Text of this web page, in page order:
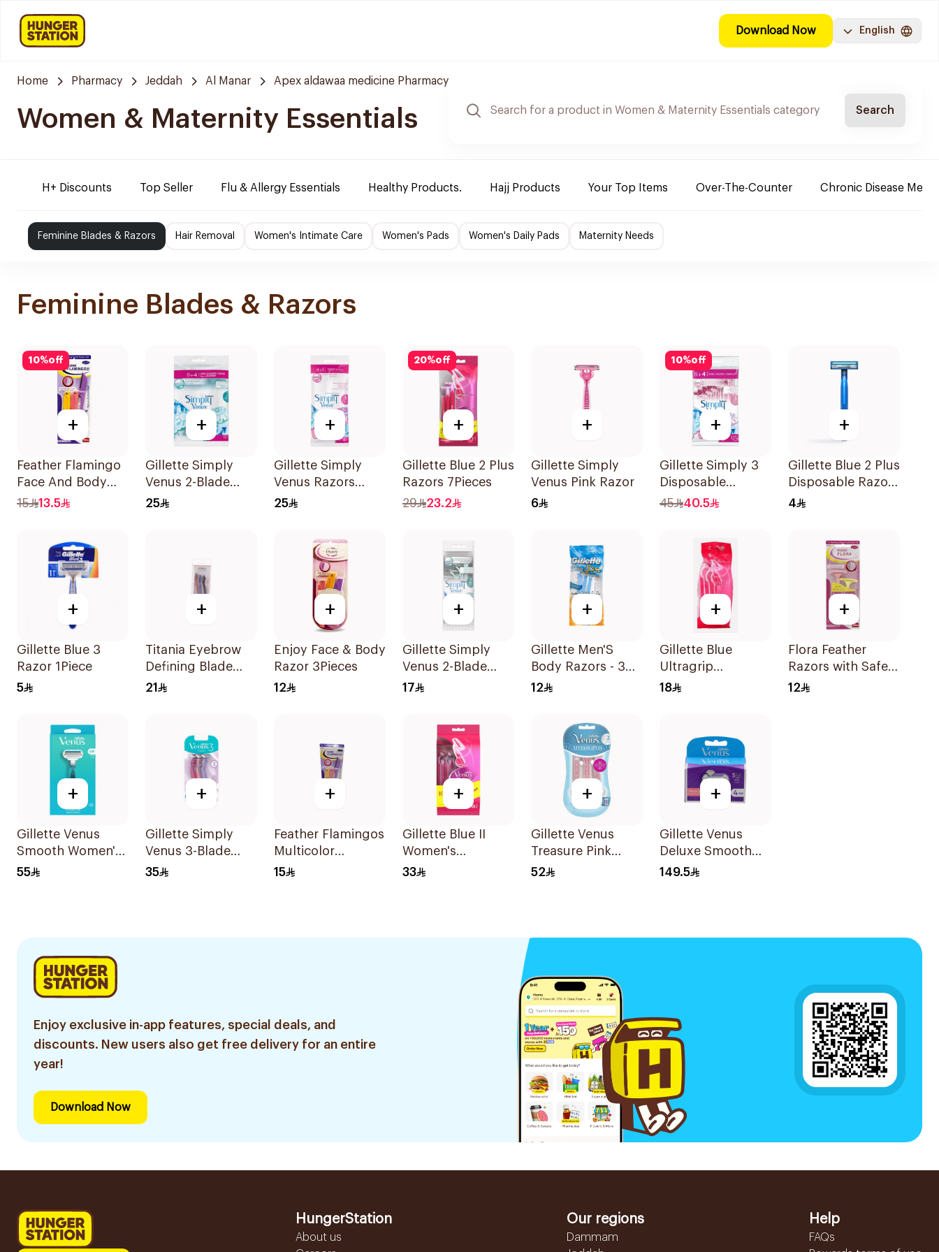
Download Now English
Home Pharmacy Jeddah Al Manar Apex aldawaa medicine Pharmacy
Women & Maternity Essentials Search
H+ Discounts Top Seller Flu & Allergy Essentials Healthy Products. Hajj Products Your Top Items Over-The-Counter Chronic Disease
Feminine Blades & Razors Hair Removal Women's Intimate Care Women's Pads Women's Daily Pads Maternity Needs
Feminine Blades & Razors
10%off
+
Feather Flamingo
Face And Body
Razors 1Pieces
15 13.5
+
Gillette Simply
Venus 2-Blade
Women's Razors
25
+
Gillette Simply
Venus Razors
5Pieces
25
20%off
+
Gillette Blue 2 Plus
Razors 7Pieces
29
23.2
+
Gillette Simply
Venus Pink Razor
6
10%off
+
Gillette Simply 3
Disposable
Women's Razors
45 40.5
+
Gillette Blue 2 Plus
Disposable Razor
1Pieces
4
+
Gillette Blue 3
Razor 1Piece
5
+
Titania Eyebrow
Defining Blade
3Pieces
21
+
Enjoy Face & Body
Razor 3Pieces
12
+
Gillette Simply
Venus 2-Blade
Women's Razors
17
+
Gillette Men'S
Body Razors - 3
Blades 1Packet
12
+
Gillette Blue
Ultragrip
Disposable Razors
18
+
Flora Feather
Razors with Safety
Guard 2Pieces
12
+
Gillette Venus
Smooth Women's
Razor 1 Handle &
55
+
Gillette Simply
Venus 3-Blade
Razor 3Pieces
35
+
Feather Flamingos
Multicolor
Shaving Razors 3
15
+
Gillette Blue II
Women's
Disposable Razors
33
+
Gillette Venus
Treasure Pink
Disposable Razors
52
+
Gillette Venus
Deluxe Smooth
Swirl Blades
149.5
Enjoy exclusive in-app features, special deals, and
discounts. New users also get free delivery for an entire
year!
Download Now
HungerStation
About us
Our regions
Dammam
Help
FAQs